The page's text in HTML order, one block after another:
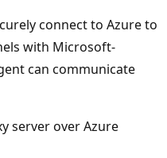
connect to Azure to
with Microsoft-
can communicate
server over Azure